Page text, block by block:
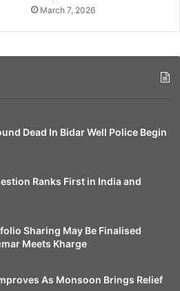
March 7, 2026
Dead In Bidar Well Police Begin
Ranks First in India and
Sharing May Be Finalised
Meets Kharge
As Monsoon Brings Relief